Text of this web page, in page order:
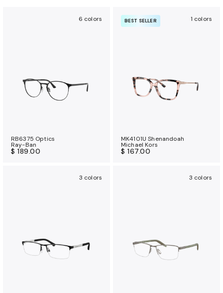
b
i
6 colors
RB6375 Optics
Ray-Ban
$ 189.00
BEST SELLER 1 colors
MK4101U Shenandoah
Michael Kors
$ 167.00
3 colors 3 colors